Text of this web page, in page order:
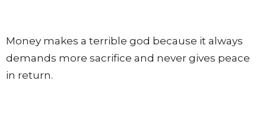
Money makes a terrible god because it always
demands more sacrifice and never gives peace
in return.